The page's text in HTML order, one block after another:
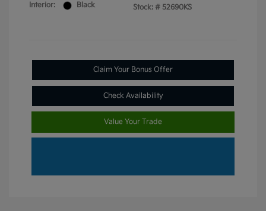
Interior:
Black
Stock: # 52690KS
Claim Your Bonus Offer
Check Availability
Value Your Trade